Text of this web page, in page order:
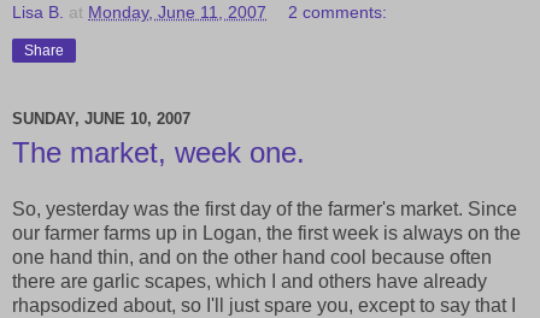
Lisa B. at Monday, June 11, 2007 2 comments:
Share
SUNDAY, JUNE 10, 2007
The market, week one.
So, yesterday was the first day of the farmer's market. Since
our farmer farms up in Logan, the first week is always on the
one hand thin, and on the other hand cool because often
there are garlic scapes, which I and others have already
rhapsodized about, so I'll just spare you, except to say that I